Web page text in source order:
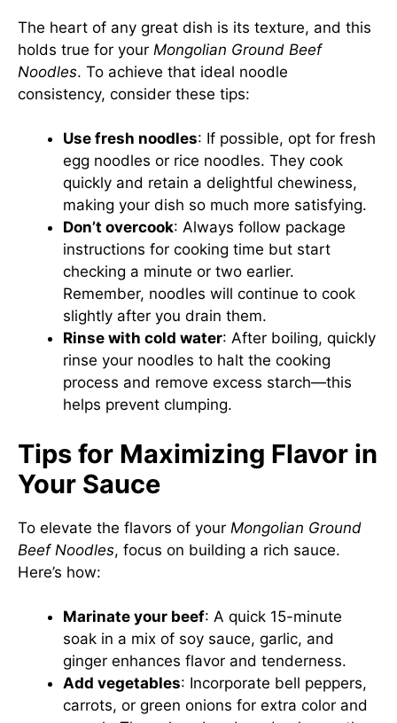
The heart of any great dish is its texture, and this
holds true for your Mongolian Ground Beef
Noodles. To achieve that ideal noodle
consistency, consider these tips:
Use fresh noodles: If possible, opt for fresh
egg noodles or rice noodles. They cook
quickly and retain a delightful chewiness,
making your dish so much more satisfying.
Don’t overcook: Always follow package
instructions for cooking time but start
checking a minute or two earlier.
Remember, noodles will continue to cook
slightly after you drain them.
Rinse with cold water: After boiling, quickly
rinse your noodles to halt the cooking
process and remove excess starch—this
helps prevent clumping.
Tips for Maximizing Flavor in
Your Sauce
To elevate the flavors of your Mongolian Ground
Beef Noodles, focus on building a rich sauce.
Here’s how:
Marinate your beef: A quick 15-minute
soak in a mix of soy sauce, garlic, and
ginger enhances flavor and tenderness.
Add vegetables: Incorporate bell peppers,
carrots, or green onions for extra color and